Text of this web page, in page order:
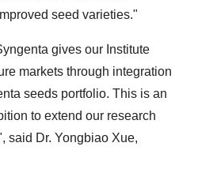
seed varieties."
gives our Institute
markets through integration
seeds portfolio. This is an
to extend our research
said Dr. Yongbiao Xue,